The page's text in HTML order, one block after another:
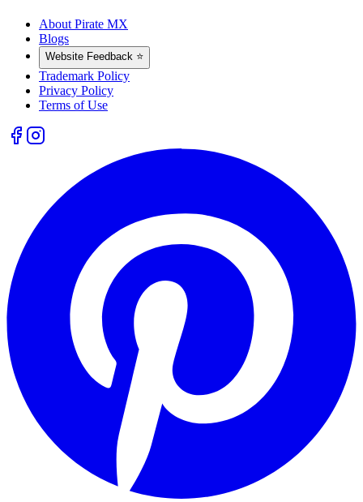
About Pirate MX
Blogs
Website Feedback ⭐
Trademark Policy
Privacy Policy
Terms of Use